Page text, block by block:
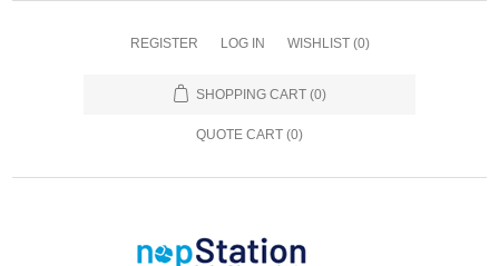
REGISTER LOG IN WISHLIST (0)
SHOPPING CART (0)
QUOTE CART (0)